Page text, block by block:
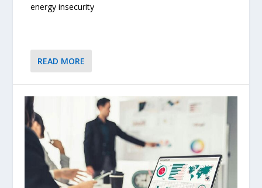
energy insecurity
READ MORE